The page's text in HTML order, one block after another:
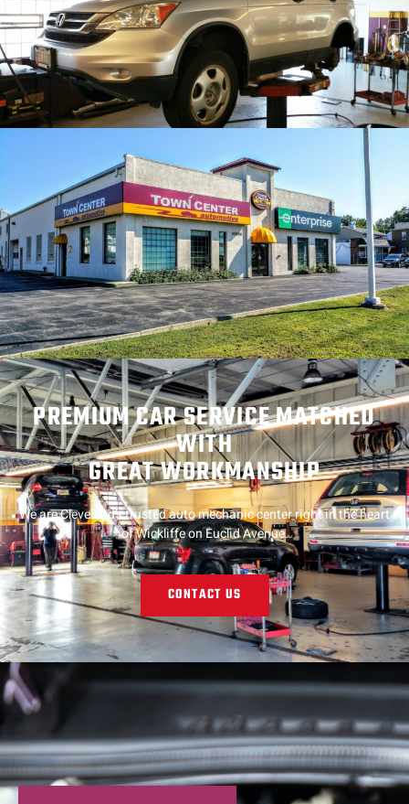
PREMIUM CAR SERVICE MATCHED
WITH
GREAT WORKMANSHIP
We are Cleveland’s trusted auto mechanic center right in the heart
of Wickliffe on Euclid Avenue.
CONTACT US